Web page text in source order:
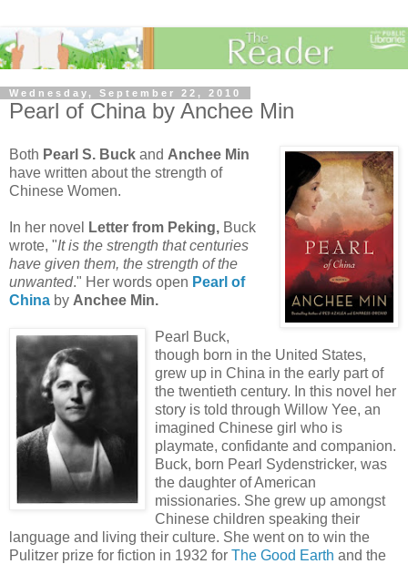
Wednesday, September 22, 2010
Pearl of China by Anchee Min
Both Pearl S. Buck and Anchee Min
have written about the strength of
Chinese Women.
In her novel Letter from Peking, Buck
wrote, "It is the strength that centuries
have given them, the strength of the
unwanted." Her words open Pearl of
China by Anchee Min.
Pearl Buck,
though born in the United States,
grew up in China in the early part of
the twentieth century. In this novel her
story is told through Willow Yee, an
imagined Chinese girl who is
playmate, confidante and companion.
Buck, born Pearl Sydenstricker, was
the daughter of American
missionaries. She grew up amongst
Chinese children speaking their
language and living their culture. She went on to win the
Pulitzer prize for fiction in 1932 for The Good Earth and the